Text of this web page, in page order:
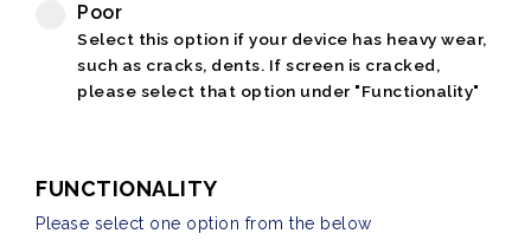
Poor
Select this option if your device has heavy wear,
such as cracks, dents. If screen is cracked,
please select that option under "Functionality"
FUNCTIONALITY
Please select one option from the below